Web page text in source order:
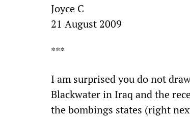
Joyce C
21 August 2009
***
I am surprised you do not
Blackwater in Iraq and the
the bombings states (right